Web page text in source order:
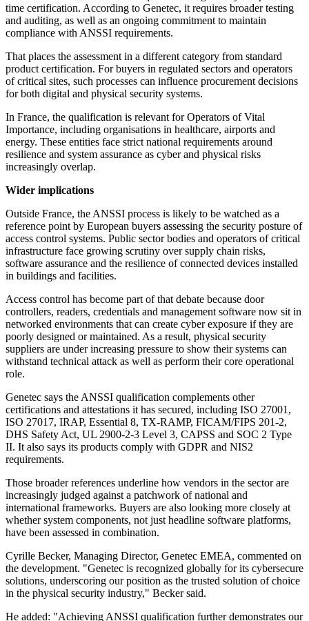
time certification. According to Genetec, it requires broader testing
and auditing, as well as an ongoing commitment to maintain
compliance with ANSSI requirements.
That places the assessment in a different category from standard
product certification. For buyers in regulated sectors and operators
of critical sites, such processes can influence procurement decisions
for both digital and physical security systems.
In France, the qualification is relevant for Operators of Vital
Importance, including organisations in healthcare, airports and
energy. These entities face strict national requirements around
resilience and system assurance as cyber and physical risks
increasingly overlap.
Wider implications
Outside France, the ANSSI process is likely to be watched as a
reference point by European buyers assessing the security posture of
access control systems. Public sector bodies and operators of critical
infrastructure face growing scrutiny over supply chain risks,
software assurance and the resilience of connected devices installed
in buildings and facilities.
Access control has become part of that debate because door
controllers, readers, credentials and management software now sit in
networked environments that can create cyber exposure if they are
poorly designed or maintained. As a result, physical security
suppliers are under increasing pressure to show their systems can
withstand technical attack as well as perform their core operational
role.
Genetec says the ANSSI qualification complements other
certifications and attestations it has secured, including ISO 27001,
ISO 27017, IRAP, Essential 8, TX-RAMP, FICAM/FIPS 201-2,
DHS Safety Act, UL 2900-2-3 Level 3, CAPSS and SOC 2 Type
II. It also says its products comply with GDPR and NIS2
requirements.
Those broader references underline how vendors in the sector are
increasingly judged against a patchwork of national and
international frameworks. Buyers are also looking more closely at
whether system components, not just headline software platforms,
have been assessed in combination.
Cyrille Becker, Managing Director, Genetec EMEA, commented on
the development. "Genetec is recognized globally for its cybersecure
solutions, underscoring our position as the trusted solution of choice
in the physical security industry," Becker said.
He added: "Achieving ANSSI qualification further demonstrates our